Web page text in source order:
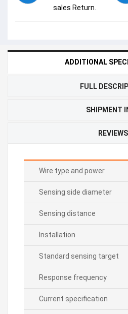
sales Return.
ADDITIONAL
FULL
SHIPMENT
REVIEWS
Wire type and power
Sensing side diameter
Sensing distance
Installation
Standard sensing target
Response frequency
Current specification